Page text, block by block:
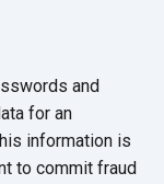
and
for an
information is
to commit fraud